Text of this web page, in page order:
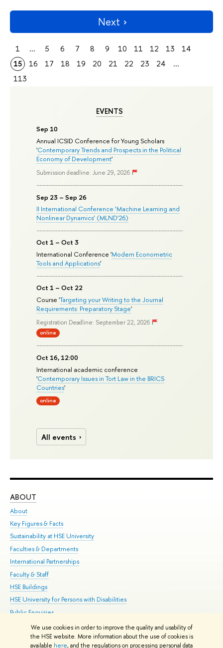
We use cookies in order to improve the quality and usability of
the HSE website. More information about the use of cookies is
available here, and the regulations on processing personal data
EVENTS
Sep 10
Annual ICSID Conference for Young Scholars
'Contemporary Trends and Prospects in the Political
Economy of Development'
Submission deadline: June 29, 2026
Sep 23 – Sep 26
II International Conference ‘Machine Learning and
Nonlinear Dynamics’ (MLND’26)
Oct 1 – Oct 3
International Conference 'Modern Econometric
Tools and Applications'
Oct 1 – Oct 22
Course 'Targeting your Writing to the Journal
Requirements: Preparatory Stage'
Registration Deadline: September 22, 2026
online
Oct 16, 12:00
International academic conference
'Contemporary Issues in Tort Law in the BRICS
Countries'
online
All events
Next
1 ... 5 6 7 8 9 10 11 12 13
14
15
16 17 18 19 20 21 22 23 24
...
113
ABOUT
About
Key Figures & Facts
Sustainability at HSE University
Faculties & Departments
International Partnerships
Faculty & Staff
HSE Buildings
HSE University for Persons with Disabilities
Public Enquiries
© HSE University 1993–2026 Contacts Copyright Privacy Policy